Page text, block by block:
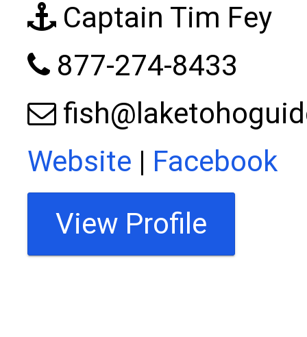
Captain Tim Fey
877-274-8433
Website | Facebook
View Profile